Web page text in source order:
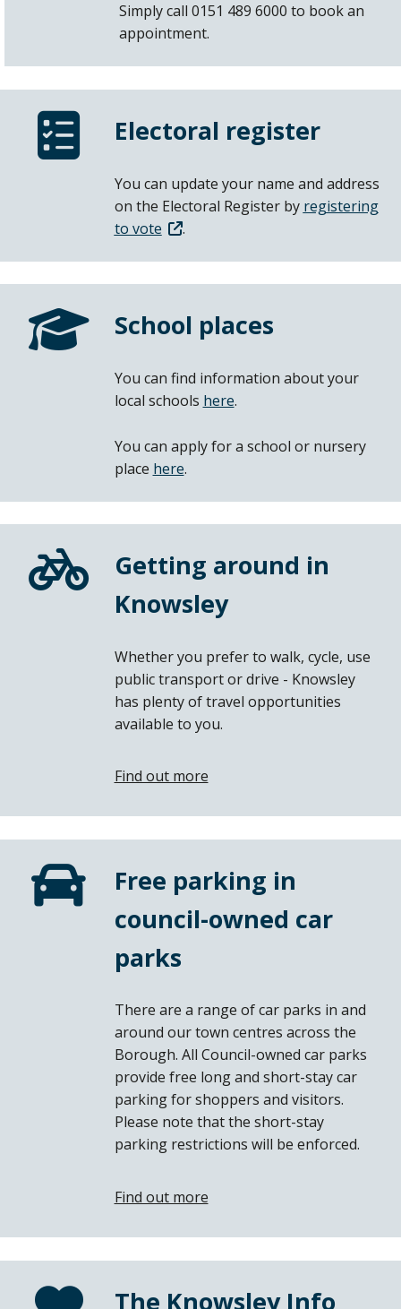
Simply call 0151 489 6000 to book an
appointment.
Electoral register
You can update your name and address
on the Electoral Register by registering
to vote
.
School places
You can find information about your
local schools here.
You can apply for a school or nursery
place here.
Getting around in
Knowsley
Whether you prefer to walk, cycle, use
public transport or drive - Knowsley
has plenty of travel opportunities
available to you.
Find out more
Free parking in
council-owned car
parks
There are a range of car parks in and
around our town centres across the
Borough. All Council-owned car parks
provide free long and short-stay car
parking for shoppers and visitors.
Please note that the short-stay
parking restrictions will be enforced.
Find out more
The Knowsley Info